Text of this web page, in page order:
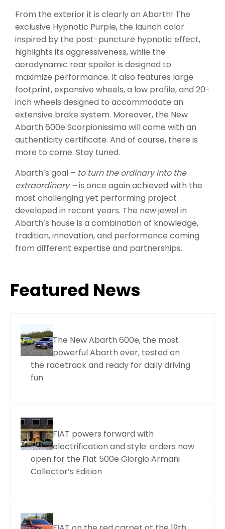
From the exterior it is clearly an Abarth! The
exclusive Hypnotic Purple, the launch color
inspired by the post-puncture hypnotic effect,
highlights its aggressiveness, while the
aerodynamic rear spoiler is designed to
maximize performance. It also features large
footprint, expansive wheels, a low profile, and 20-
inch wheels designed to accommodate an
extensive brake system. Moreover, the New
Abarth 600e Scorpionissima will come with an
authenticity certificate. And of course, there is
more to come. Stay tuned.
Abarth’s goal – to turn the ordinary into the
extraordinary –is once again achieved with the
most challenging yet performing project
developed in recent years. The new jewel in
Abarth’s house is a combination of knowledge,
tradition, innovation, and performance coming
from different expertise and partnerships.
Featured News
The New Abarth 600e, the most
powerful Abarth ever, tested on
the racetrack and ready for daily driving
fun
FIAT powers forward with
electrification and style: orders now
open for the Fiat 500e Giorgio Armani
Collector’s Edition